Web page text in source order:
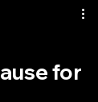
for